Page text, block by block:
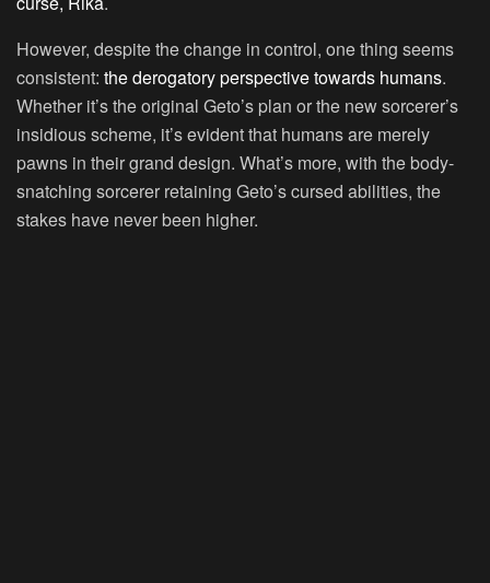
However, despite the change in control, one thing seems
consistent: the derogatory perspective towards humans.
Whether it’s the original Geto’s plan or the new sorcerer’s
insidious scheme, it’s evident that humans are merely
pawns in their grand design. What’s more, with the body-
snatching sorcerer retaining Geto’s cursed abilities, the
stakes have never been higher.